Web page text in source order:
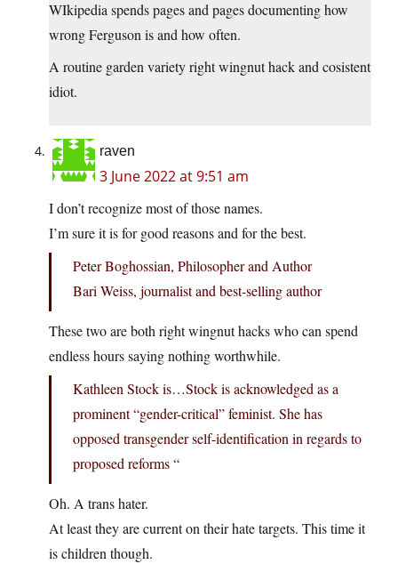
WIkipedia spends pages and pages documenting how
wrong Ferguson is and how often.
A routine garden variety right wingnut hack and cosistent
idiot.
raven
3 June 2022 at 9:51 am
I don’t recognize most of those names.
I’m sure it is for good reasons and for the best.
Peter Boghossian, Philosopher and Author
Bari Weiss, journalist and best-selling author
These two are both right wingnut hacks who can spend
endless hours saying nothing worthwhile.
Kathleen Stock is…Stock is acknowledged as a
prominent “gender-critical” feminist. She has
opposed transgender self-identification in regards to
proposed reforms “
Oh. A trans hater.
At least they are current on their hate targets. This time it
is children though.